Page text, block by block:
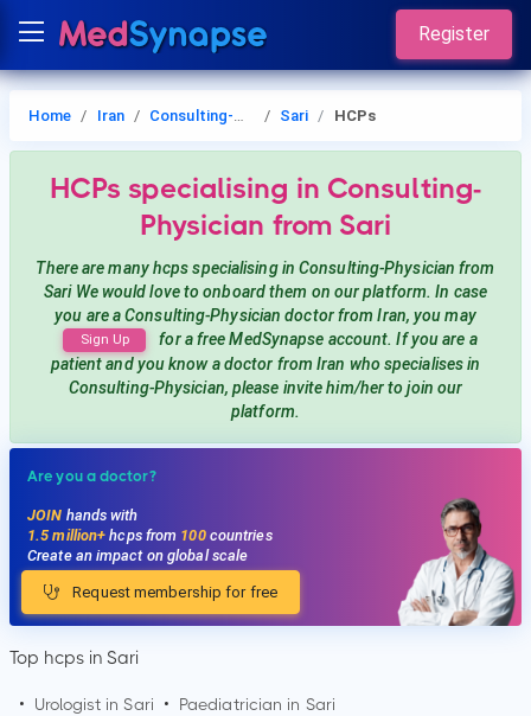
Register
Home Iran Consulting-Physician Sari HCPs
HCPs specialising in Consulting-
Physician from Sari
There are many hcpsspecialising in Consulting-Physician from
SariWe would love to onboard them on our platform. In case
you are aConsulting-Physician doctor from Iran, you may
Sign Up
for a free MedSynapse account. If you are a
patient and you know a doctor from Iran who specialises in
Consulting-Physician, please invite him/her to join our
platform.
Are you a doctor?
JOIN hands with
1.5 million+hcps from 100countries
Create an impact on global scale
Request membership for free
Top hcps in Sari
• Urologist inSari • Paediatrician in Sari